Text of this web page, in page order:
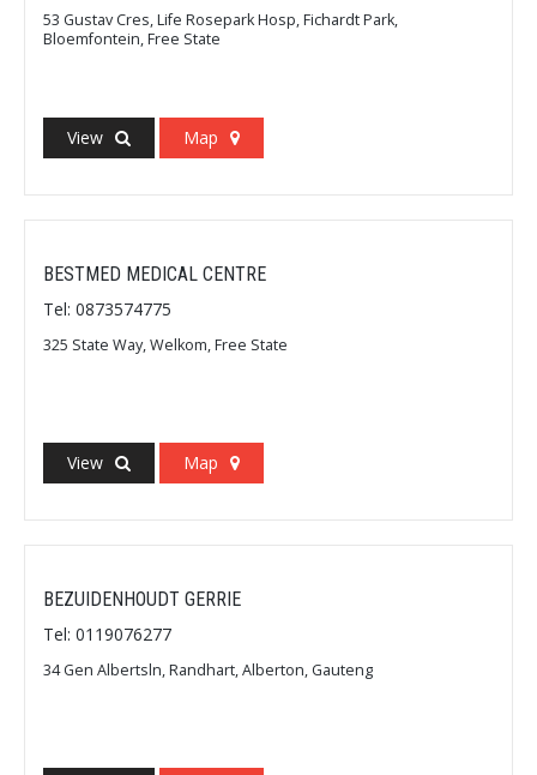
53 Gustav Cres, Life Rosepark Hosp, Fichardt Park,
Bloemfontein, Free State
View Map
BESTMED MEDICAL CENTRE
Tel: 0873574775
325 State Way, Welkom, Free State
View Map
BEZUIDENHOUDT GERRIE
Tel: 0119076277
34 Gen Albertsln, Randhart, Alberton, Gauteng